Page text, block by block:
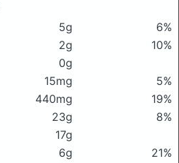
5g
6%
2g
10%
0g
15mg
5%
440mg
19%
23g
8%
17g
6g
21%